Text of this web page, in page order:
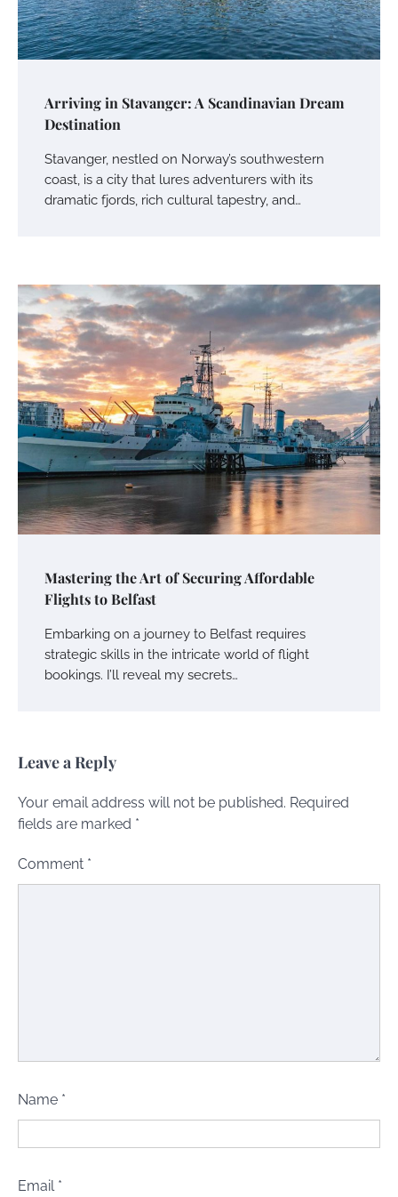
Arriving in Stavanger: A Scandinavian Dream
Destination
Stavanger, nestled on Norway’s southwestern
coast, is a city that lures adventurers with its
dramatic fjords, rich cultural tapestry, and…
Mastering the Art of Securing Affordable
Flights to Belfast
Embarking on a journey to Belfast requires
strategic skills in the intricate world of flight
bookings. I’ll reveal my secrets…
Leave a Reply
Your email address will not be published. Required
fields are marked *
Comment *
Name *
Email *